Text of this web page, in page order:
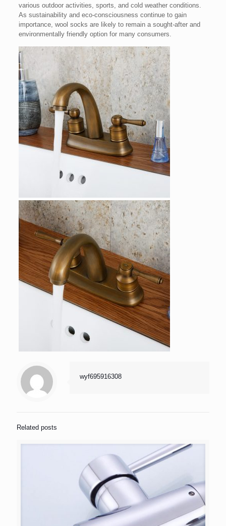
various outdoor activities, sports, and cold weather conditions.
As sustainability and eco-consciousness continue to gain
importance, wool socks are likely to remain a sought-after and
environmentally friendly option for many consumers.
wyf695916308
Related posts